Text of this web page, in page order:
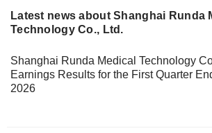
Latest news about Shanghai Runda
Technology Co., Ltd.
Shanghai Runda Medical Technology
Earnings Results for the First Quarter
2026